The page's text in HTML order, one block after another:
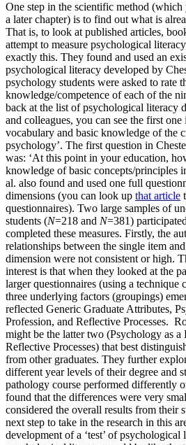
One step in the scientific method
a later chapter) is to find out what is
That is, to look at published articles,
attempt to measure psychological
exactly this. They found and used an
psychological literacy developed by
psychology students were asked to rate
knowledge/competence of each of the
back at the list of psychological literacy
and colleagues, you can see the first
vocabulary and basic knowledge of the
psychology’. The first question in
was: ‘At this point in your education,
knowledge of basic concepts/principles
al. also found and used one full
dimensions (you can look up that article
questionnaires). Two large samples of
students (N=218 and N=381)
completed these measures. Firstly, the
relationships between the single item
dimension were not consistent or high.
interest is that when they looked at the
larger questionnaires (using a technique
three underlying factors (groupings)
reflected Generic Graduate Attributes,
Profession, and Reflective Processes.
might be the latter two (Psychology as a
Reflective Processes) that best
from other graduates. They further
different year levels of their degree and
pathology course performed differently
found that the differences were very
considered the overall results from their
next step to take in the research in this
development of a ‘test’ of psychological